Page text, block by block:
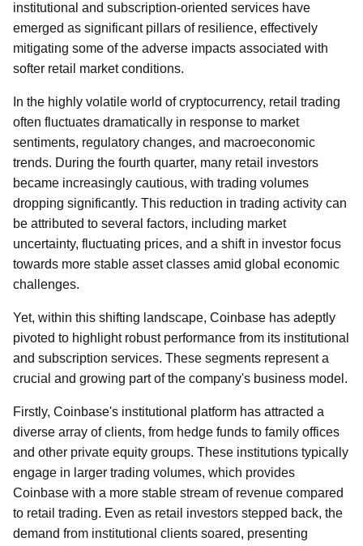
institutional and subscription-oriented services have
emerged as significant pillars of resilience, effectively
mitigating some of the adverse impacts associated with
softer retail market conditions.
In the highly volatile world of cryptocurrency, retail trading
often fluctuates dramatically in response to market
sentiments, regulatory changes, and macroeconomic
trends. During the fourth quarter, many retail investors
became increasingly cautious, with trading volumes
dropping significantly. This reduction in trading activity can
be attributed to several factors, including market
uncertainty, fluctuating prices, and a shift in investor focus
towards more stable asset classes amid global economic
challenges.
Yet, within this shifting landscape, Coinbase has adeptly
pivoted to highlight robust performance from its institutional
and subscription services. These segments represent a
crucial and growing part of the company's business model.
Firstly, Coinbase's institutional platform has attracted a
diverse array of clients, from hedge funds to family offices
and other private equity groups. These institutions typically
engage in larger trading volumes, which provides
Coinbase with a more stable stream of revenue compared
to retail trading. Even as retail investors stepped back, the
demand from institutional clients soared, presenting